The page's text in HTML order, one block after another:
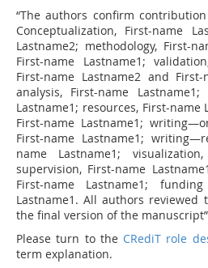
“The authors confirm
Conceptualization, First-name
Lastname2; methodology, First-
First-name Lastname1;
First-name Lastname2 and
analysis, First-name
Lastname1; resources, First-
First-name Lastname1;
First-name Lastname1;
name Lastname1;
supervision, First-name
First-name Lastname1;
Lastname1. All authors reviewed
the final version of the
Please turn to the CRediT role
term explanation.